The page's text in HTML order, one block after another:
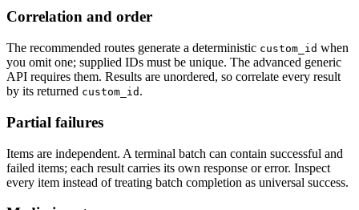
Correlation and order
The recommended routes generate a deterministic custom_id when
you omit one; supplied IDs must be unique. The advanced generic
API requires them. Results are unordered, so correlate every result
by its returned custom_id .
Partial failures
Items are independent. A terminal batch can contain successful and
failed items; each result carries its own response or error. Inspect
every item instead of treating batch completion as universal success.